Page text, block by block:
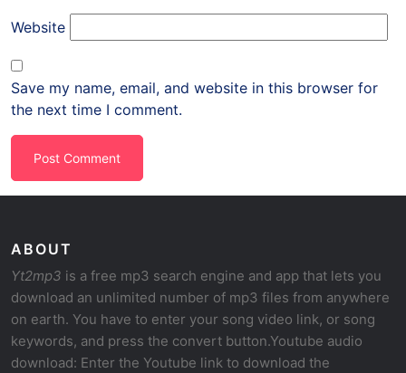
Website
Save my name, email, and website in this browser for
the next time I comment.
ABOUT
Yt2mp3 is a free mp3 search engine and app that lets you
download an unlimited number of mp3 files from anywhere
on earth. You have to enter your song video link, or song
keywords, and press the convert button.Youtube audio
download: Enter the Youtube link to download the